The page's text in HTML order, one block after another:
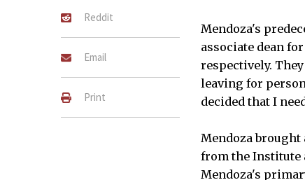
Reddit
Email
Print
Mendoza's
associate dean
respectively.
leaving for
decided that I
Mendoza
from the Institute
Mendoza's